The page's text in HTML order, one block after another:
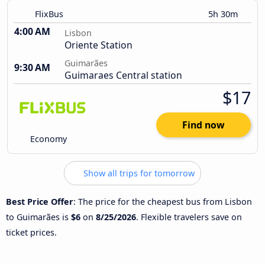
FlixBus 5h 30m
4:00 AM Lisbon
Oriente Station
9:30 AM
Guimarães
Guimaraes Central station
Economy
$17
Find now
Show all trips for tomorrow
Best Price Offer: The price for the cheapest bus from Lisbon
to Guimarães is $6 on 8/25/2026. Flexible travelers save on
ticket prices.